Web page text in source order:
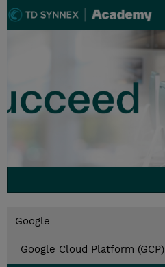
Google
Google Cloud Platform (GCP)